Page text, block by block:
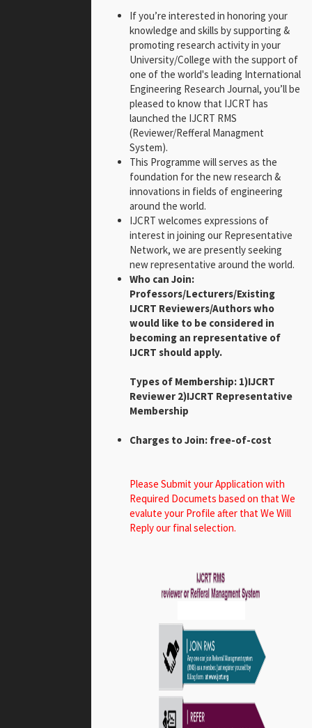
If you’re interested in honoring your
knowledge and skills by supporting &
promoting research activity in your
University/College with the support of
one of the world's leading International
Engineering Research Journal, you’ll be
pleased to know that IJCRT has
launched the IJCRT RMS
(Reviewer/Refferal Managment
System).
This Programme will serves as the
foundation for the new research &
innovations in fields of engineering
around the world.
IJCRT welcomes expressions of
interest in joining our Representative
Network, we are presently seeking
new representative around the world.
Who can Join:
Professors/Lecturers/Existing
IJCRT Reviewers/Authors who
would like to be considered in
becoming an representative of
IJCRT should apply.
Types of Membership: 1)IJCRT
Reviewer 2)IJCRT Representative
Membership
Charges to Join: free-of-cost
Please Submit your Application with
Required Documets based on that We
evalute your Profile after that We Will
Reply our final selection.